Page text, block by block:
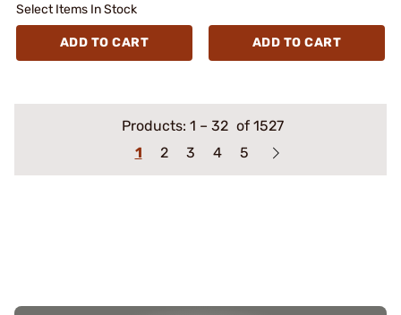
Select Items In Stock
ADD TO CART ADD TO CART
Products: 1 – 32 of 1527
1
2 3 4 5